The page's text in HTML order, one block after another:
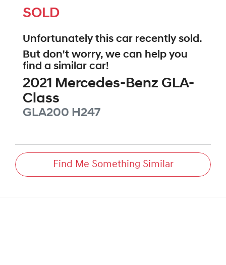
SOLD
Unfortunately this car recently sold.
But don't worry, we can help you
find a similar car!
2021 Mercedes-Benz GLA-
Class
GLA200 H247
Find Me Something Similar